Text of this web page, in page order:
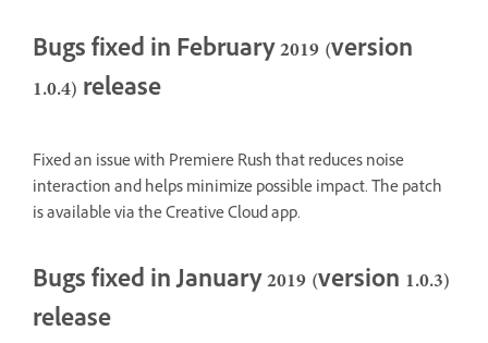
Bugs fixed in February 2019 (version
1.0.4) release
Fixed an issue with Premiere Rush that reduces noise
interaction and helps minimize possible impact. The patch
is available via the Creative Cloud app.
Bugs fixed in January 2019 (version 1.0.3)
release